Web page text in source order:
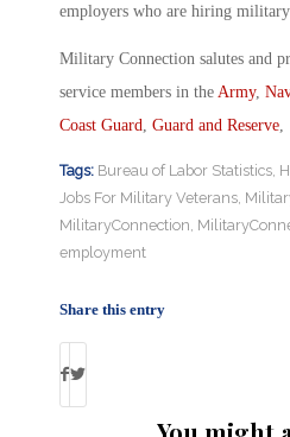
employers who are hiring military
Military Connection salutes and
service members in the Army,
Coast Guard Guard and Reserve
Tags: Bureau of Labor Statistics
Jobs For Military Veterans
MilitaryConnection
employment
Share this entry